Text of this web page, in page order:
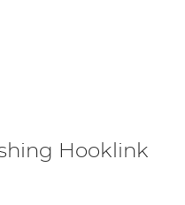
Hooklink